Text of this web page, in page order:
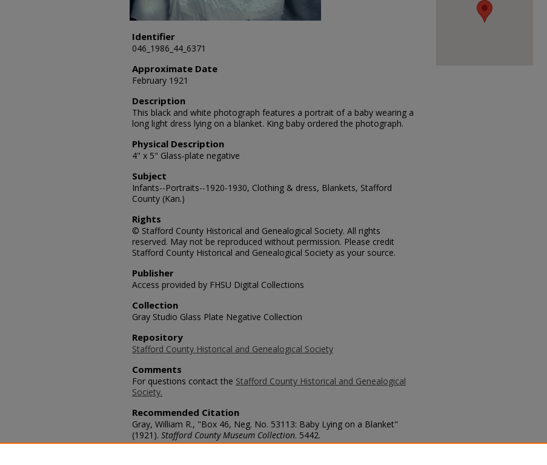
Identifier
046_1986_44_6371
Approximate Date
February 1921
Description
This black and white photograph features a portrait of a baby wearing a
long light dress lying on a blanket. King baby ordered the photograph.
Physical Description
4" x 5" Glass-plate negative
Subject
Infants--Portraits--1920-1930, Clothing & dress, Blankets, Stafford
County (Kan.)
Rights
© Stafford County Historical and Genealogical Society. All rights
reserved. May not be reproduced without permission. Please credit
Stafford County Historical and Genealogical Society as your source.
Publisher
Access provided by FHSU Digital Collections
Collection
Gray Studio Glass Plate Negative Collection
Repository
Stafford County Historical and Genealogical Society
Comments
For questions contact the Stafford County Historical and Genealogical
Society.
Recommended Citation
Gray, William R., "Box 46, Neg. No. 53113: Baby Lying on a Blanket"
(1921). Stafford County Museum Collection. 5442.
https://scholars.fhsu.edu/stafford_county/5442